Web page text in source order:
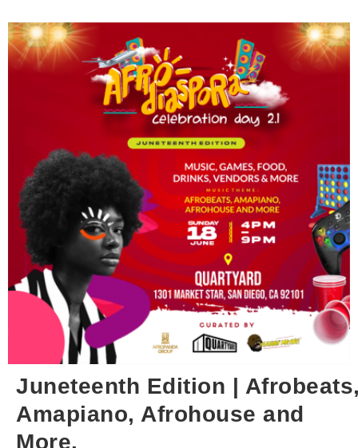
Juneteenth Edition |
Amapiano, Afrohouse and
More.